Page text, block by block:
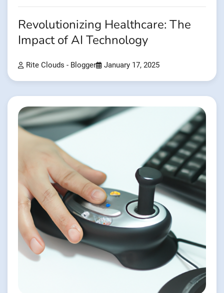
Revolutionizing Healthcare: The
Impact of AI Technology
Rite Clouds - Blogger January 17, 2025